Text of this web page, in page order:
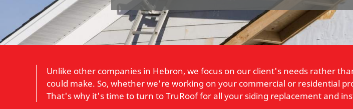
Unlike other companies in Hebron, we focus on our client's needs rather
could make. So, whether we're working on your commercial or residential
That's why it's time to turn to TruRoof for all your siding replacement and